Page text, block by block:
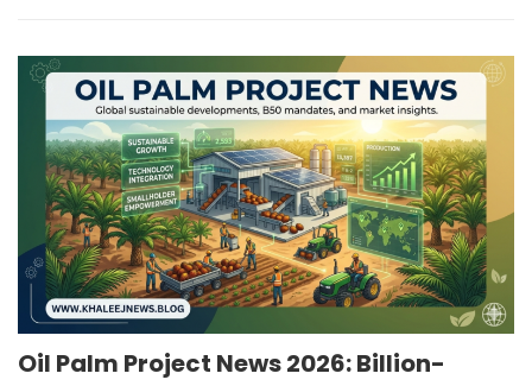
Oil Palm Project News 2026: Billion-